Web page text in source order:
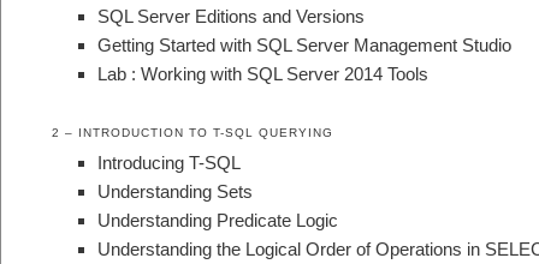
SQL Server Editions and Versions
Getting Started with SQL Server Management Studio
Lab : Working with SQL Server 2014 Tools
2 – INTRODUCTION TO T-SQL QUERYING
Introducing T-SQL
Understanding Sets
Understanding Predicate Logic
Understanding the Logical Order of Operations in